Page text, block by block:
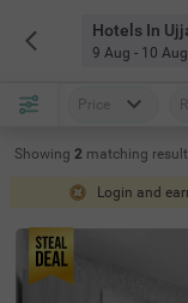
Hotels In
9 Aug - 10 Aug
Price
Showing 2 matching
Login and